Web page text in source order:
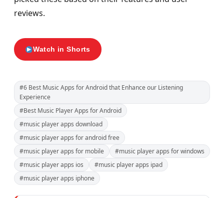
reviews.
Watch in Shorts
#6 Best Music Apps for Android that Enhance our Listening
Experience
#Best Music Player Apps for Android
#music player apps download
#music player apps for android free
#music player apps for mobile
#music player apps for windows
#music player apps ios
#music player apps ipad
#music player apps iphone